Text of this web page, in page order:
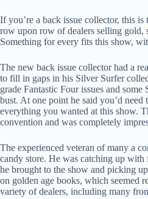
If you’re a back issue collector, this
row upon row of dealers selling gold,
Something for every fits this show,
The new back issue collector had a
to fill in gaps in his Silver Surfer
grade Fantastic Four issues and
bust. At one point he said you’d
everything you wanted at this show.
convention and was completely
The experienced veteran of many a
candy store. He was catching up
he brought to the show and picking
on golden age books, which seemed
variety of dealers, including many